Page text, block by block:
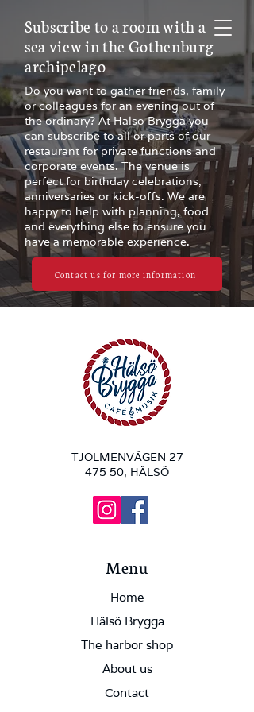
Subscribe to a room with a
sea view in the Gothenburg
archipelago
Do you want to gather friends, family
or colleagues for an evening out of
the ordinary? At Hälsö Brygga you
can subscribe to all or parts of our
restaurant for private functions and
corporate events. The venue is
perfect for birthday celebrations,
anniversaries or kick-offs. We are
happy to help with planning, food
and everything else to ensure you
have a memorable experience.
Contact us for more information
TJOLMENVÄGEN 27
475 50, HÄLSÖ
Menu
Home
Hälsö Brygga
The harbor shop
About us
Contact